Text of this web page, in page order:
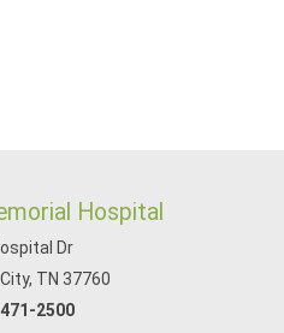
Hospital
Dr
TN 37760
2500